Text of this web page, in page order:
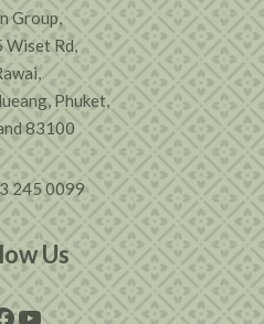
Group,
Rd,
Phuket,
83100
245 0099
Us
YouTube